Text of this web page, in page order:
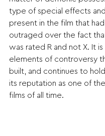
type of special effects
present in the film that
outraged over the fact
was rated R and not X. It
elements of controversy
built, and continues to
its reputation as one of
films of all time.